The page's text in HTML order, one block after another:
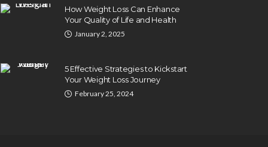
How Weight Loss Can Enhance
Your Quality of Life and Health
January 2, 2025
5 Effective Strategies to Kickstart
Your Weight Loss Journey
February 25, 2024